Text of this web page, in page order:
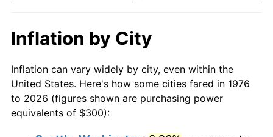
1997 $846.22
1998 $859.40 1.56%
1999 $878.38 2.21%
$10,000dollars in 1976 $58,691.04
$50,000dollars in
1976
$293,455.18dollars
today
$100,000 dollars in
Inflation by City
Inflation can vary widely by city, even within the
United States. Here's how some cities fared in 1976
to 2026 (figures shown are purchasing power
equivalents of $300):